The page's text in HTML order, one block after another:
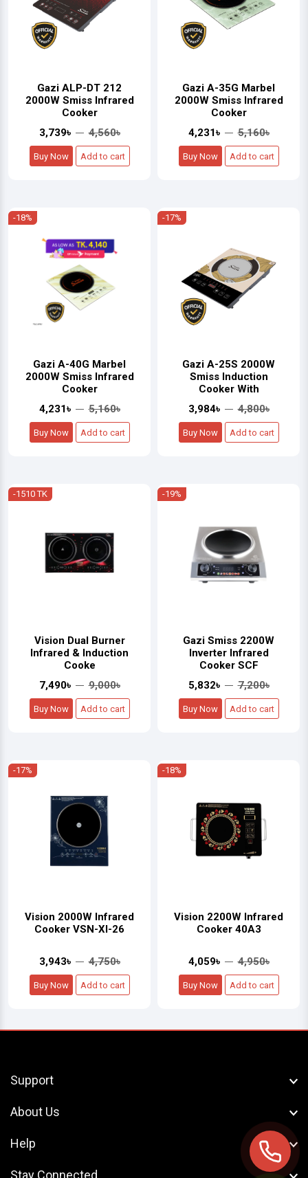
Gazi ALP-DT 212
2000W Smiss Infrared
Cooker
3,739৳
4,560৳
Buy Now Add to cart
Gazi A-35G Marbel
2000W Smiss Infrared
Cooker
4,231৳
5,160৳
Buy Now Add to cart
-18%
Gazi A-40G Marbel
2000W Smiss Infrared
Cooker
4,231৳
5,160৳
Buy Now Add to cart
-17%
Gazi A-25S 2000W
Smiss Induction
Cooker With
3,984৳
4,800৳
Buy Now Add to cart
-1510 TK
Vision Dual Burner
Infrared & Induction
Cooke
7,490৳
9,000৳
Buy Now Add to cart
-19%
Gazi Smiss 2200W
Inverter Infrared
Cooker SCF
5,832৳
7,200৳
Buy Now Add to cart
-17%
Vision 2000W Infrared
Cooker VSN-XI-26
3,943৳ 4,750৳
Buy Now Add to cart
-18%
Vision 2200W Infrared
Cooker 40A3
4,059৳ 4,950৳
Buy Now Add to cart
Support
About Us
Help
Stay Connected